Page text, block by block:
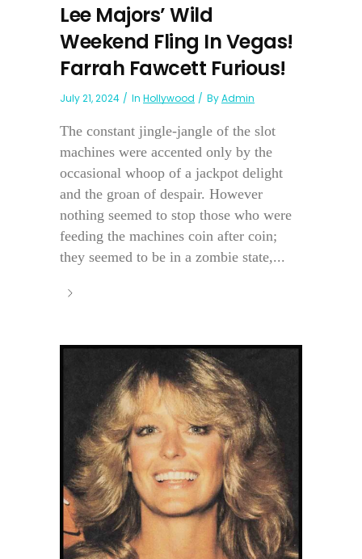
Lee Majors’ Wild
Weekend Fling In Vegas!
Farrah Fawcett Furious!
July 21, 2024 In Hollywood ByAdmin
The constant jingle-jangle of the slot
machines were accented only by the
occasional whoop of a jackpot delight
and the groan of despair. However
nothing seemed to stop those who were
feeding the machines coin after coin;
they seemed to be in a zombie state,...